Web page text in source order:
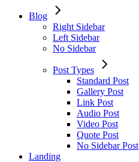
Blog
Right Sidebar
Left Sidebar
No Sidebar
Post Types
Standard Post
Gallery Post
Link Post
Audio Post
Video Post
Quote Post
No Sidebar Post
Landing